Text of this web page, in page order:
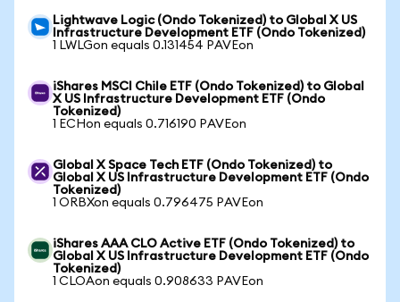
Lightwave Logic (Ondo Tokenized) to Global X US
Infrastructure Development ETF (Ondo Tokenized)
1 LWLGon equals 0.131454 PAVEon
iShares MSCI Chile ETF (Ondo Tokenized) to Global
X US Infrastructure Development ETF (Ondo
Tokenized)
1 ECHon equals 0.716190 PAVEon
Global X Space Tech ETF (Ondo Tokenized) to
Global X US Infrastructure Development ETF (Ondo
Tokenized)
1 ORBXon equals 0.796475 PAVEon
iShares AAA CLO Active ETF (Ondo Tokenized) to
Global X US Infrastructure Development ETF (Ondo
Tokenized)
1 CLOAon equals 0.908633 PAVEon